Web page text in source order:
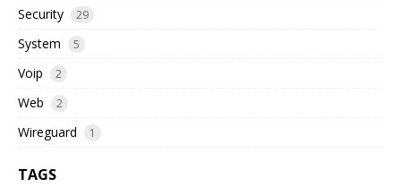
Security 29
System 5
Voip 2
Web 2
Wireguard 1
TAGS